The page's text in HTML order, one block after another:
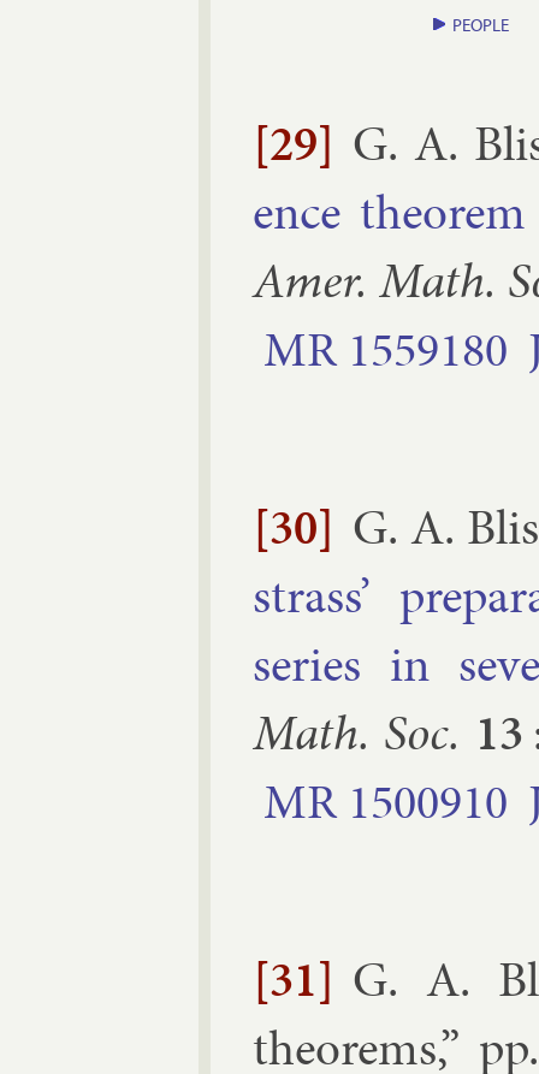
PEOPLE
[29] G. A.
ence
Amer. Math.
MR 1559180
[30] G. A.
strass’
series in
Math. Soc. 13
MR 1500910
[31] G. A.
the­or­ems,”